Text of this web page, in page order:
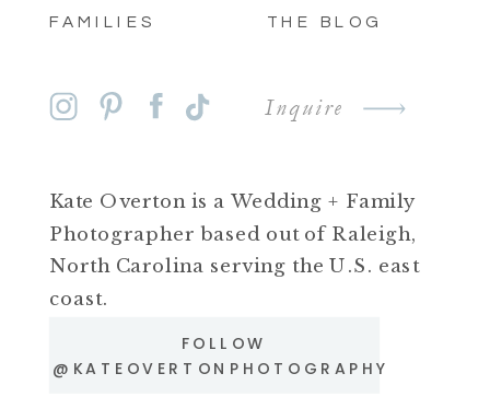
Inquire
FOLLOW
@KATEOVERTONPHOTOGRAPHY
Kate Overton is a Wedding + Family
Photographer based out of Raleigh,
North Carolina serving the U.S. east
coast.
THE BLOG
FAMILIES